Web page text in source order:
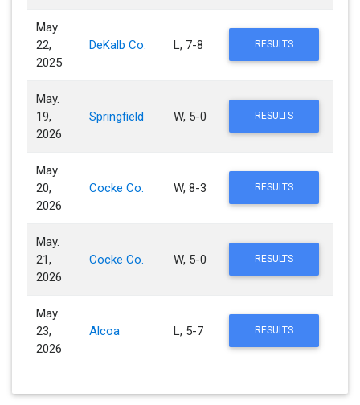
May.
22,
2025
DeKalb Co. L, 7-8 RESULTS
May.
19,
2026
Springfield W, 5-0 RESULTS
May.
20,
2026
Cocke Co. W, 8-3 RESULTS
May.
21,
2026
Cocke Co. W, 5-0 RESULTS
May.
23,
2026
Alcoa L, 5-7 RESULTS